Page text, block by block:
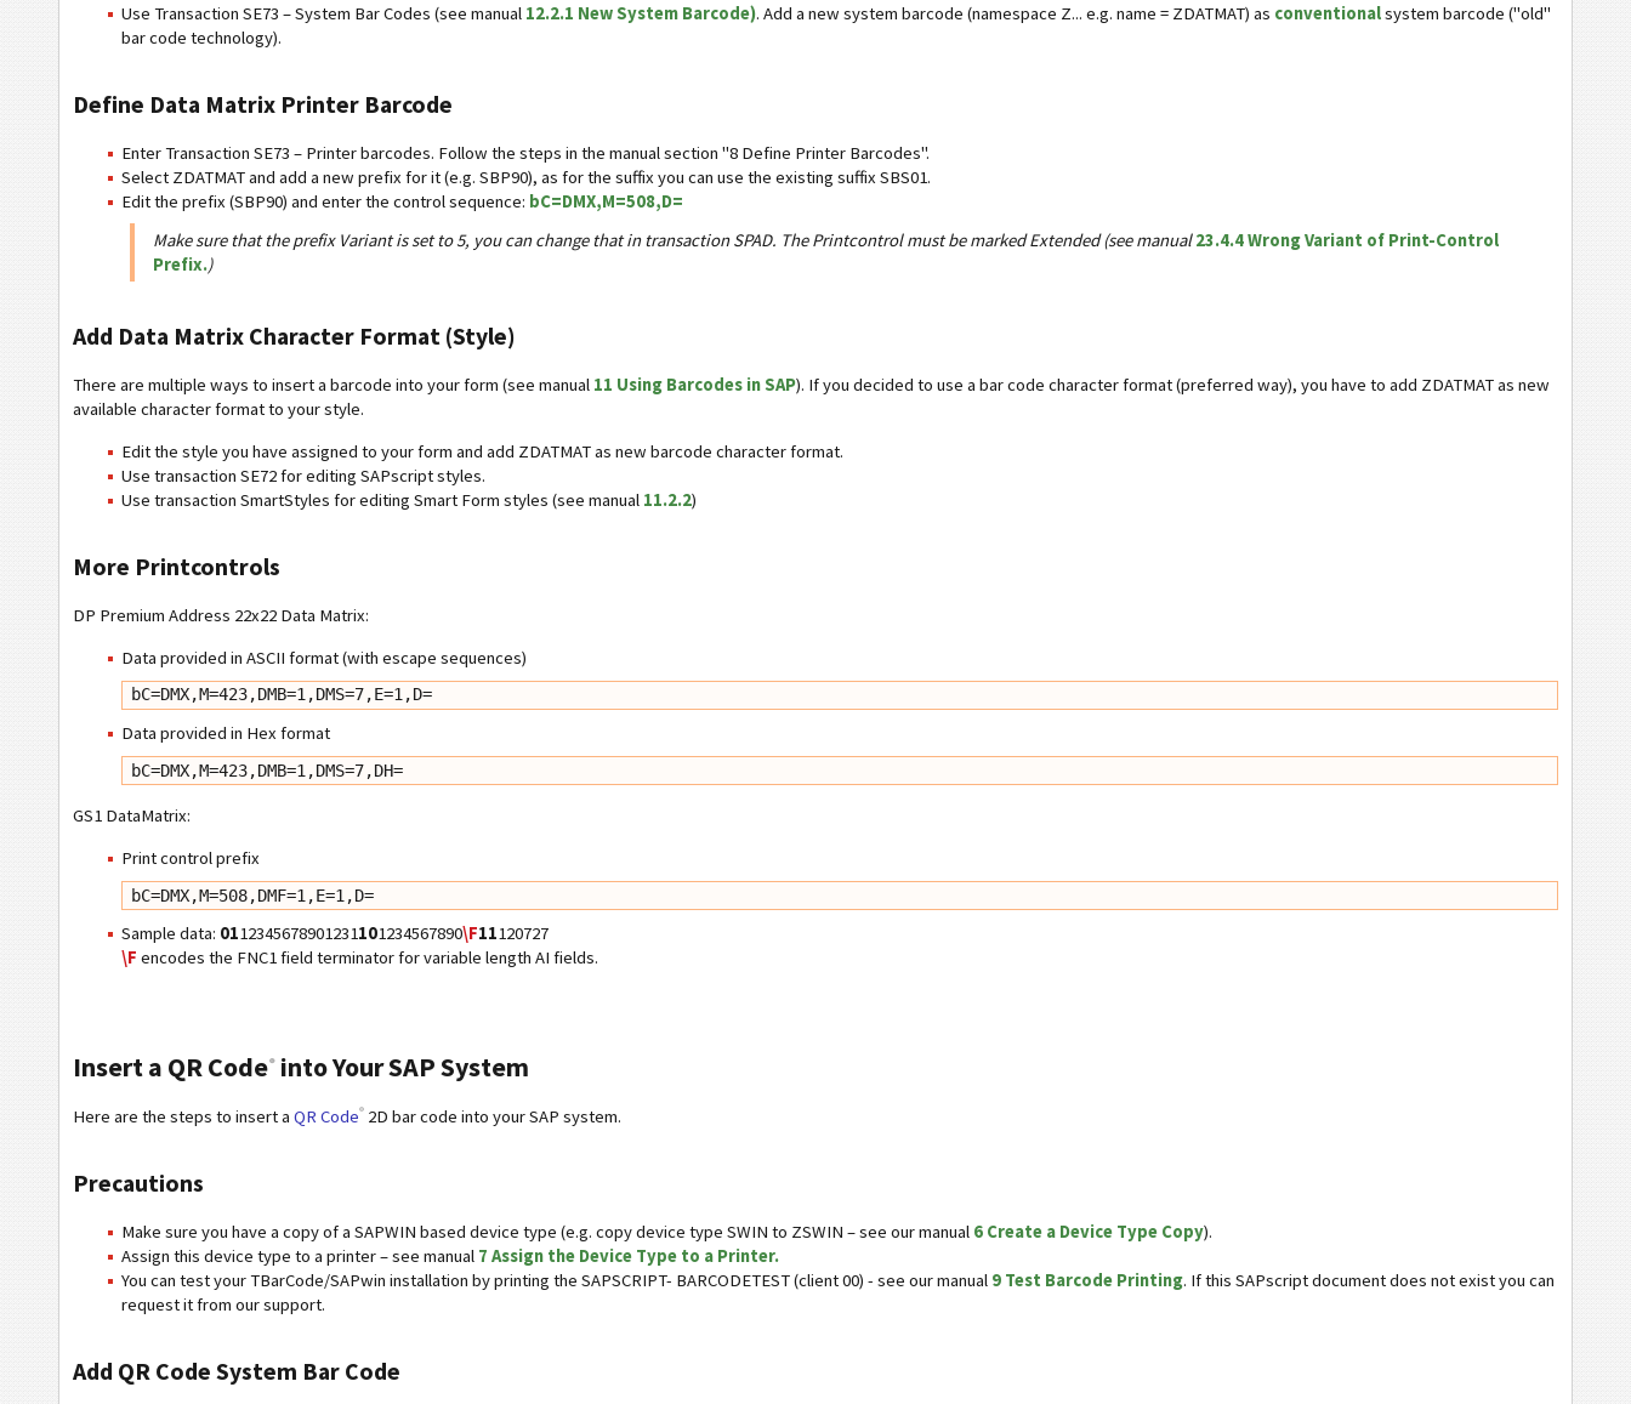
Use Transaction SE73 – System Bar Codes (see manual 12.2.1 New System Barcode). Add a new system barcode (namespace Z... e.g. name = ZDATMAT) as conventionalsystem barcode ("old"
bar code technology).
Define Data Matrix Printer Barcode
Enter Transaction SE73 – Printer barcodes. Follow the steps in the manual section "8 Define Printer Barcodes".
Select ZDATMAT and add a new prefix for it (e.g. SBP90), as for the suffix you can use the existing suffix SBS01.
Edit the prefix (SBP90) and enter the control sequence: bC=DMX,M=508,D=
Make sure that the prefix Variant is set to 5, you can change that in transaction SPAD. The Printcontrol must be marked Extended (see manual23.4.4 Wrong Variant of Print-Control
Prefix.)
Add Data Matrix Character Format (Style)
There are multiple ways to insert a barcode into your form (see manual 11 Using Barcodes in SAP). If you decided to use a bar code character format (preferred way), you have to add ZDATMAT as new
available character format to your style.
Edit the style you have assigned to your form and add ZDATMAT as new barcode character format.
Use transaction SE72 for editing SAPscript styles.
Use transaction SmartStyles for editing Smart Form styles (see manual 11.2.2)
More Printcontrols
DP Premium Address 22x22 Data Matrix:
Data provided in ASCII format (with escape sequences)
bC=DMX,M=423,DMB=1,DMS=7,E=1,D=
Data provided in Hex format
bC=DMX,M=423,DMB=1,DMS=7,DH=
GS1 DataMatrix:
Print control prefix
bC=DMX,M=508,DMF=1,E=1,D=
Sample data: 0112345678901231101234567890\F11120727
\F encodes the FNC1 field terminator for variable length AI fields.
Insert a QR Code® into Your SAP System
Here are the steps to insert a QR Code® 2D bar code into your SAP system.
Precautions
Make sure you have a copy of a SAPWIN based device type (e.g. copy device type SWIN to ZSWIN – see our manual 6 Create a Device Type Copy).
Assign this device type to a printer – see manual 7 Assign the Device Type to a Printer.
You can test your TBarCode/SAPwin installation by printing the SAPSCRIPT- BARCODETEST (client 00) - see our manual 9 Test Barcode Printing. If this SAPscript document does not exist you can
request it from our support.
Add QR Code System Bar Code